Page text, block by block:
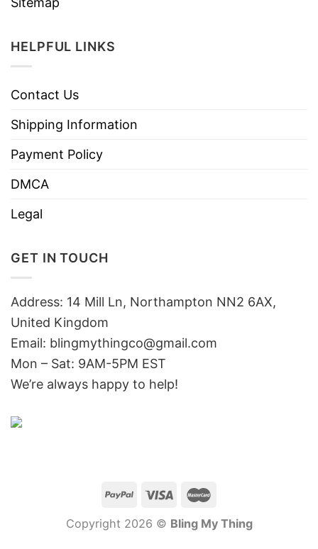
HELPFUL LINKS
Contact Us
Shipping Information
Payment Policy
DMCA
Legal
GET IN TOUCH
Address: 14 Mill Ln, Northampton NN2 6AX,
United Kingdom
Email: blingmythingco@gmail.com
Mon – Sat: 9AM-5PM EST
We’re always happy to help!
Copyright 2026 © Bling My Thing